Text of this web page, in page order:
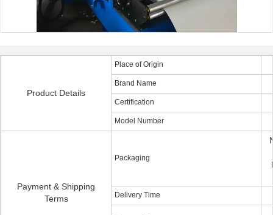
Product Details
Place of Origin
Brand Name
Certification
Model Number
Payment & Shipping
Terms
Packaging
Delivery Time